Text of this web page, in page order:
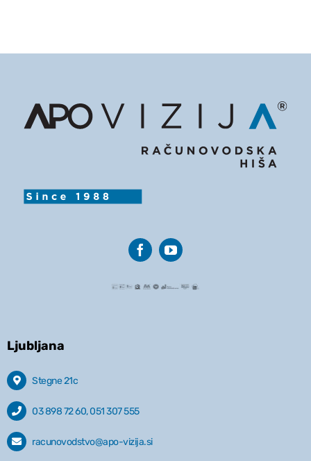
Ljubljana
Stegne 21c
03 898 72 60, 051 307 555
racunovodstvo@apo-vizija.si